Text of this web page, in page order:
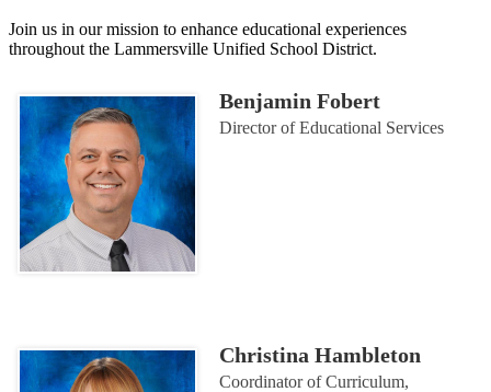
Join us in our mission to enhance educational experiences
throughout the Lammersville Unified School District.
Benjamin Fobert
Director of Educational Services
Christina Hambleton
Coordinator of Curriculum,